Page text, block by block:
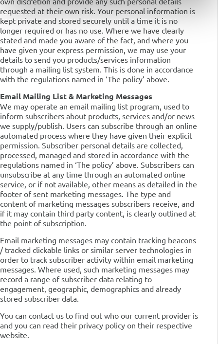
requested at their own risk. Your personal information is
kept private and stored securely until a time it is no
longer required or has no use. Where we have clearly
stated and made you aware of the fact, and where you
have given your express permission, we may use your
details to send you products/services information
through a mailing list system. This is done in accordance
with the regulations named in ‘The policy’ above.
Email Mailing List & Marketing Messages
We may operate an email mailing list program, used to
inform subscribers about products, services and/or news
we supply/publish. Users can subscribe through an online
automated process where they have given their explicit
permission. Subscriber personal details are collected,
processed, managed and stored in accordance with the
regulations named in ‘The policy’ above. Subscribers can
unsubscribe at any time through an automated online
service, or if not available, other means as detailed in the
footer of sent marketing messages. The type and
content of marketing messages subscribers receive, and
if it may contain third party content, is clearly outlined at
the point of subscription.
Email marketing messages may contain tracking beacons
/ tracked clickable links or similar server technologies in
order to track subscriber activity within email marketing
messages. Where used, such marketing messages may
record a range of subscriber data relating to
engagement, geographic, demographics and already
stored subscriber data.
You can contact us to find out who our current provider is
and you can read their privacy policy on their respective
website.